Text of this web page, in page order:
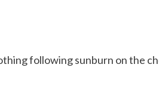
following sunburn on the